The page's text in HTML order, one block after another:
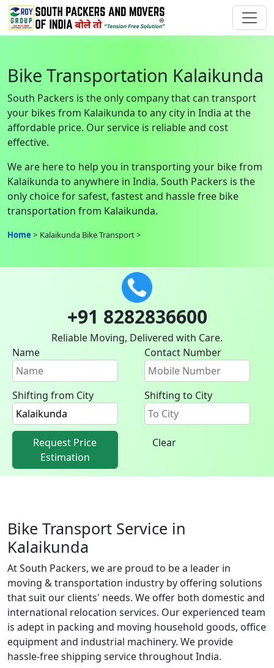
Bike Transportation Kalaikunda
South Packers is the only company that can transport
your bikes from Kalaikunda to any city in India at the
affordable price. Our service is reliable and cost
effective.
We are here to help you in transporting your bike from
Kalaikunda to anywhere in India. South Packers is the
only choice for safest, fastest and hassle free bike
transportation from Kalaikunda.
Home Kalaikunda Bike Transport
+91 8282836600
Reliable Moving, Delivered with Care.
Name
Shifting from City
Request Price
Estimation
Contact Number
Shifting to City
Clear
Bike Transport Service in
Kalaikunda
At South Packers, we are proud to be a leader in
moving & transportation industry by offering solutions
that suit our clients' needs. We offer both domestic and
international relocation services. Our experienced team
is adept in packing and moving household goods, office
equipment and industrial machinery. We provide
hassle-free shipping service throughout India.